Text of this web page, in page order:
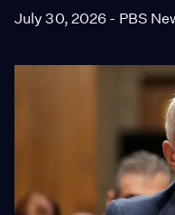
July 30, 2026 - PBS